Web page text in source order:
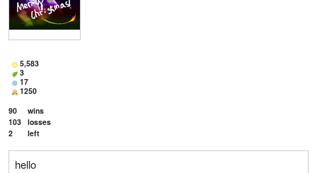
5,583
3
17
1250
90
wins
103 losses
2
left
hello